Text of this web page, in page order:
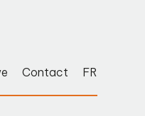
Contact FR